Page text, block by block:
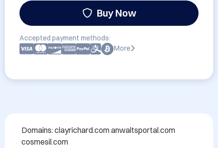
Buy Now
Accepted payment methods:
More
Domains: clayrichard.com anwaltsportal.com
cosmesil.com